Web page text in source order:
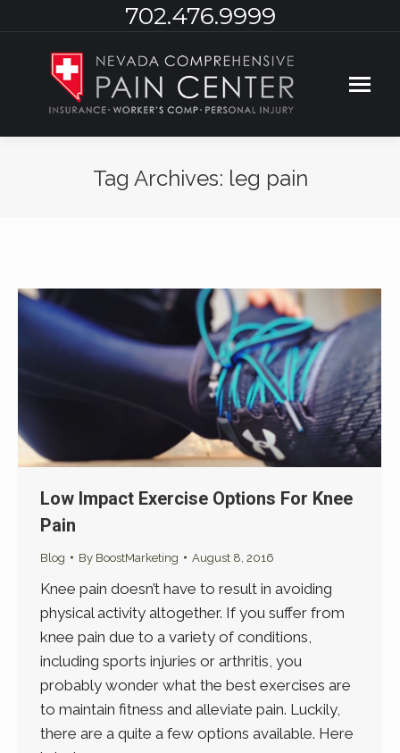
702.476.9999
Tag Archives: leg pain
Low Impact Exercise Options For Knee
Pain
Blog By BoostMarketing August 8, 2016
Knee pain doesn’t have to result in avoiding
physical activity altogether. If you suffer from
knee pain due to a variety of conditions,
including sports injuries or arthritis, you
probably wonder what the best exercises are
to maintain fitness and alleviate pain. Luckily,
there are a quite a few options available. Here